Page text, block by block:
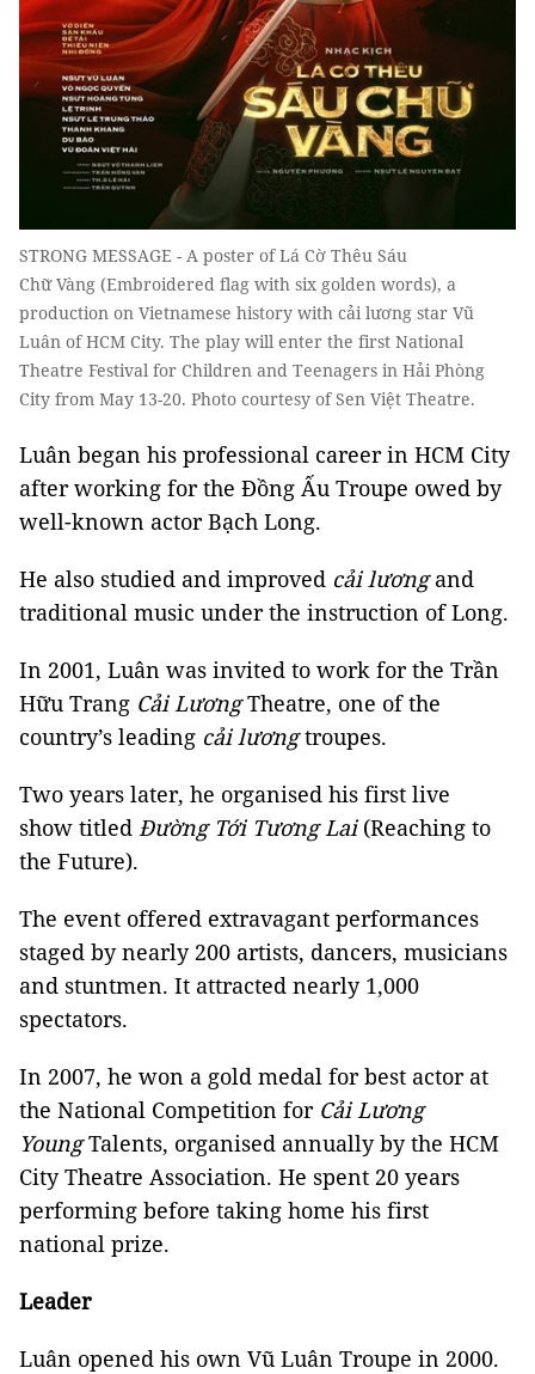
STRONG MESSAGE - A poster of Lá Cờ Thêu Sáu
Chữ Vàng (Embroidered flag with six golden words), a
production on Vietnamese history with cải lương star Vũ
Luân of HCM City. The play will enter the first National
Theatre Festival for Children and Teenagers in Hải Phòng
City from May 13-20. Photo courtesy of Sen Việt Theatre.
Luân began his professional career in HCM City
after working for the Đồng Ấu Troupe owed by
well-known actor Bạch Long.
He also studied and improved cải lươngand
traditional music under the instruction of Long.
In 2001, Luân was invited to work for the Trần
Hữu Trang Cải LươngTheatre, one of the
country’s leading cải lươngtroupes.
Two years later, he organised his first live
show titled Đường Tới Tương Lai(Reaching to
the Future).
The event offered extravagant performances
staged by nearly 200 artists, dancers, musicians
and stuntmen. It attracted nearly 1,000
spectators.
In 2007, he won a gold medal for best actor at
the National Competition for Cải Lương
YoungTalents, organised annually by the HCM
City Theatre Association. He spent 20 years
performing before taking home his first
national prize.
Leader
Luân opened his own Vũ Luân Troupe in 2000.